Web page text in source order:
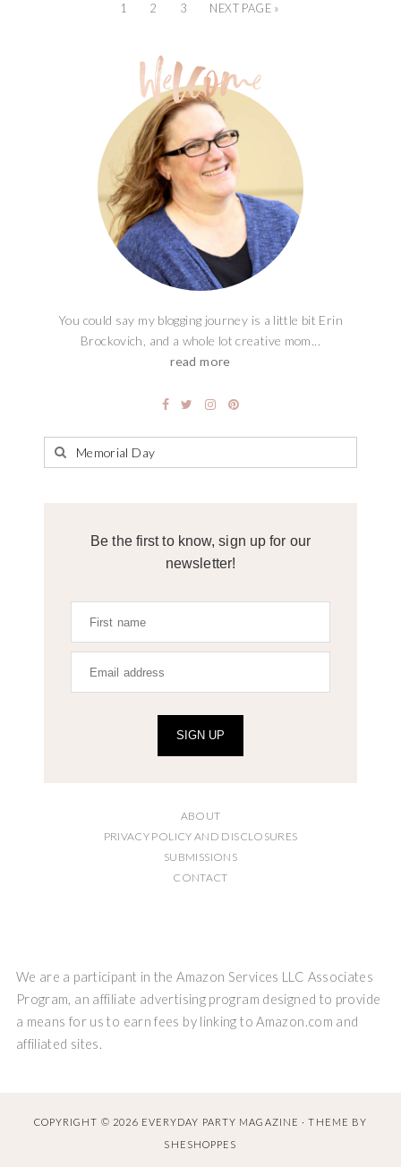
1 2 3 NEXT PAGE »
You could say my blogging journey is a little bit Erin
Brockovich, and a whole lot creative mom...
read more
Be the first to know, sign up for our
newsletter!
SIGN UP
ABOUT
PRIVACY POLICY AND DISCLOSURES
SUBMISSIONS
CONTACT
We are a participant in the Amazon Services LLC Associates
Program, an affiliate advertising program designed to provide
a means for us to earn fees by linking to Amazon.com and
affiliated sites.
COPYRIGHT © 2026 EVERYDAY PARTY MAGAZINE · THEME BY
SHESHOPPES